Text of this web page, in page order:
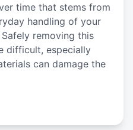
time that stems from
handling of your
removing this
difficult, especially
can damage the